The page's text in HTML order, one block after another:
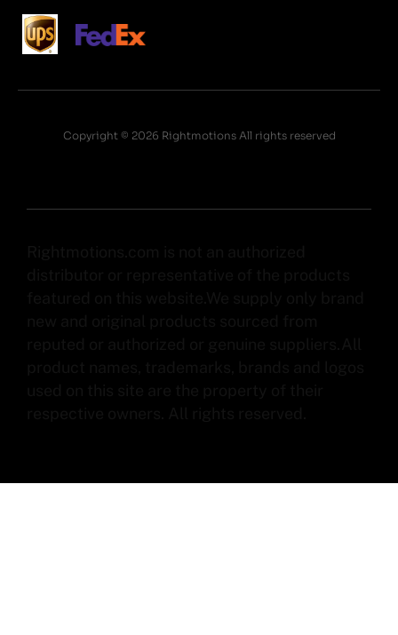
Copyright © 2026 Rightmotions All rights reserved